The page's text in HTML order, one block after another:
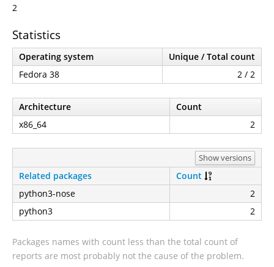
2
Statistics
Operating system
Unique / Total count
Fedora 38
2 / 2
Architecture
Count
x86_64
2
Show versions
Related packages
Count
python3-nose
2
python3
2
Packages names with count less than the total count of
reports are most probably not the cause of the problem.